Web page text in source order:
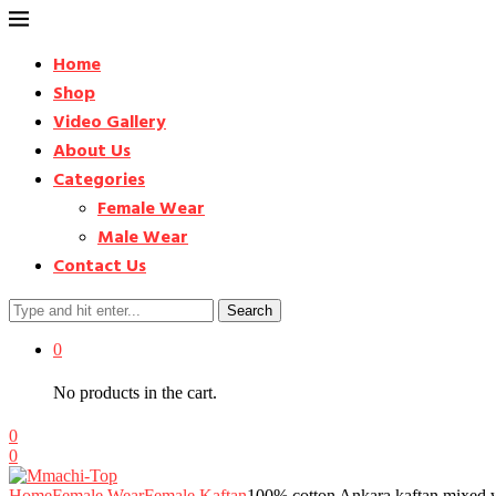
Home
Shop
Video Gallery
About Us
Categories
Female Wear
Male Wear
Contact Us
Search
0
No products in the cart.
0
0